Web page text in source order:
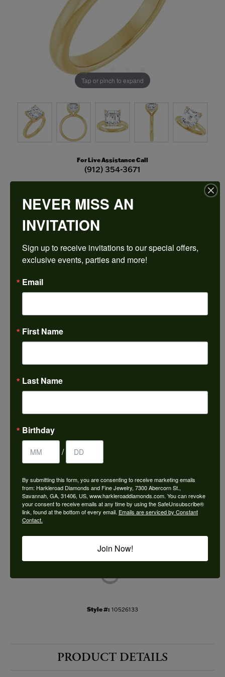
Tap or pinch to expand
For Live Assistance Call
(912) 354-3671
Hidden Halo-Style Engagement Ring
$2,337.78
14K Yellow Gold Gold 9x9 mm Asscher Engagement Ring Mounting
CENTER STONE NOT INCLUDED
Center Diamond Shape
14K Yellow Gold
Metal Type
Center Ct Wt
VS1
Choose This Ring
Add to Wish List
Shipping Returns
Style #: 10526133
PRODUCT DETAILS
NEVER MISS AN
INVITATION
Sign up to receive invitations to our special offers,
exclusive events, parties and more!
Email
First Name
Last Name
Birthday
/
By submitting this form, you are consenting to receive marketing emails
from: Harkleroad Diamonds and Fine Jewelry, 7300 Abercorn St.,
Savannah, GA, 31406, US, www.harkleroaddiamonds.com. You can revoke
your consent to receive emails at any time by using the SafeUnsubscribe®
link, found at the bottom of every email. Emails are serviced by Constant
Contact.
Join Now!